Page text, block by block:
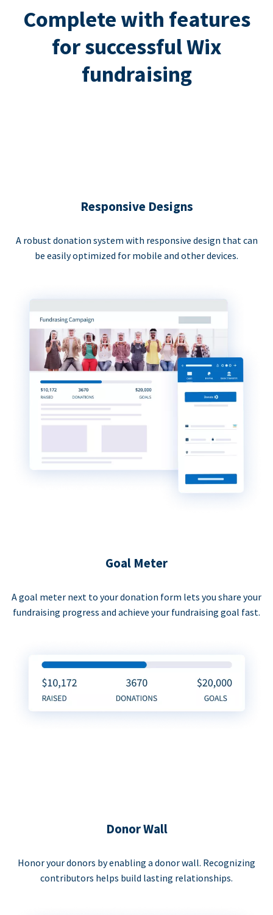
Complete with features
for successful Wix
fundraising
Responsive Designs
A robust donation system with responsive design that can
be easily optimized for mobile and other devices.
Goal Meter
A goal meter next to your donation form lets you share your
fundraising progress and achieve your fundraising goal fast.
Donor Wall
Honor your donors by enabling a donor wall. Recognizing
contributors helps build lasting relationships.